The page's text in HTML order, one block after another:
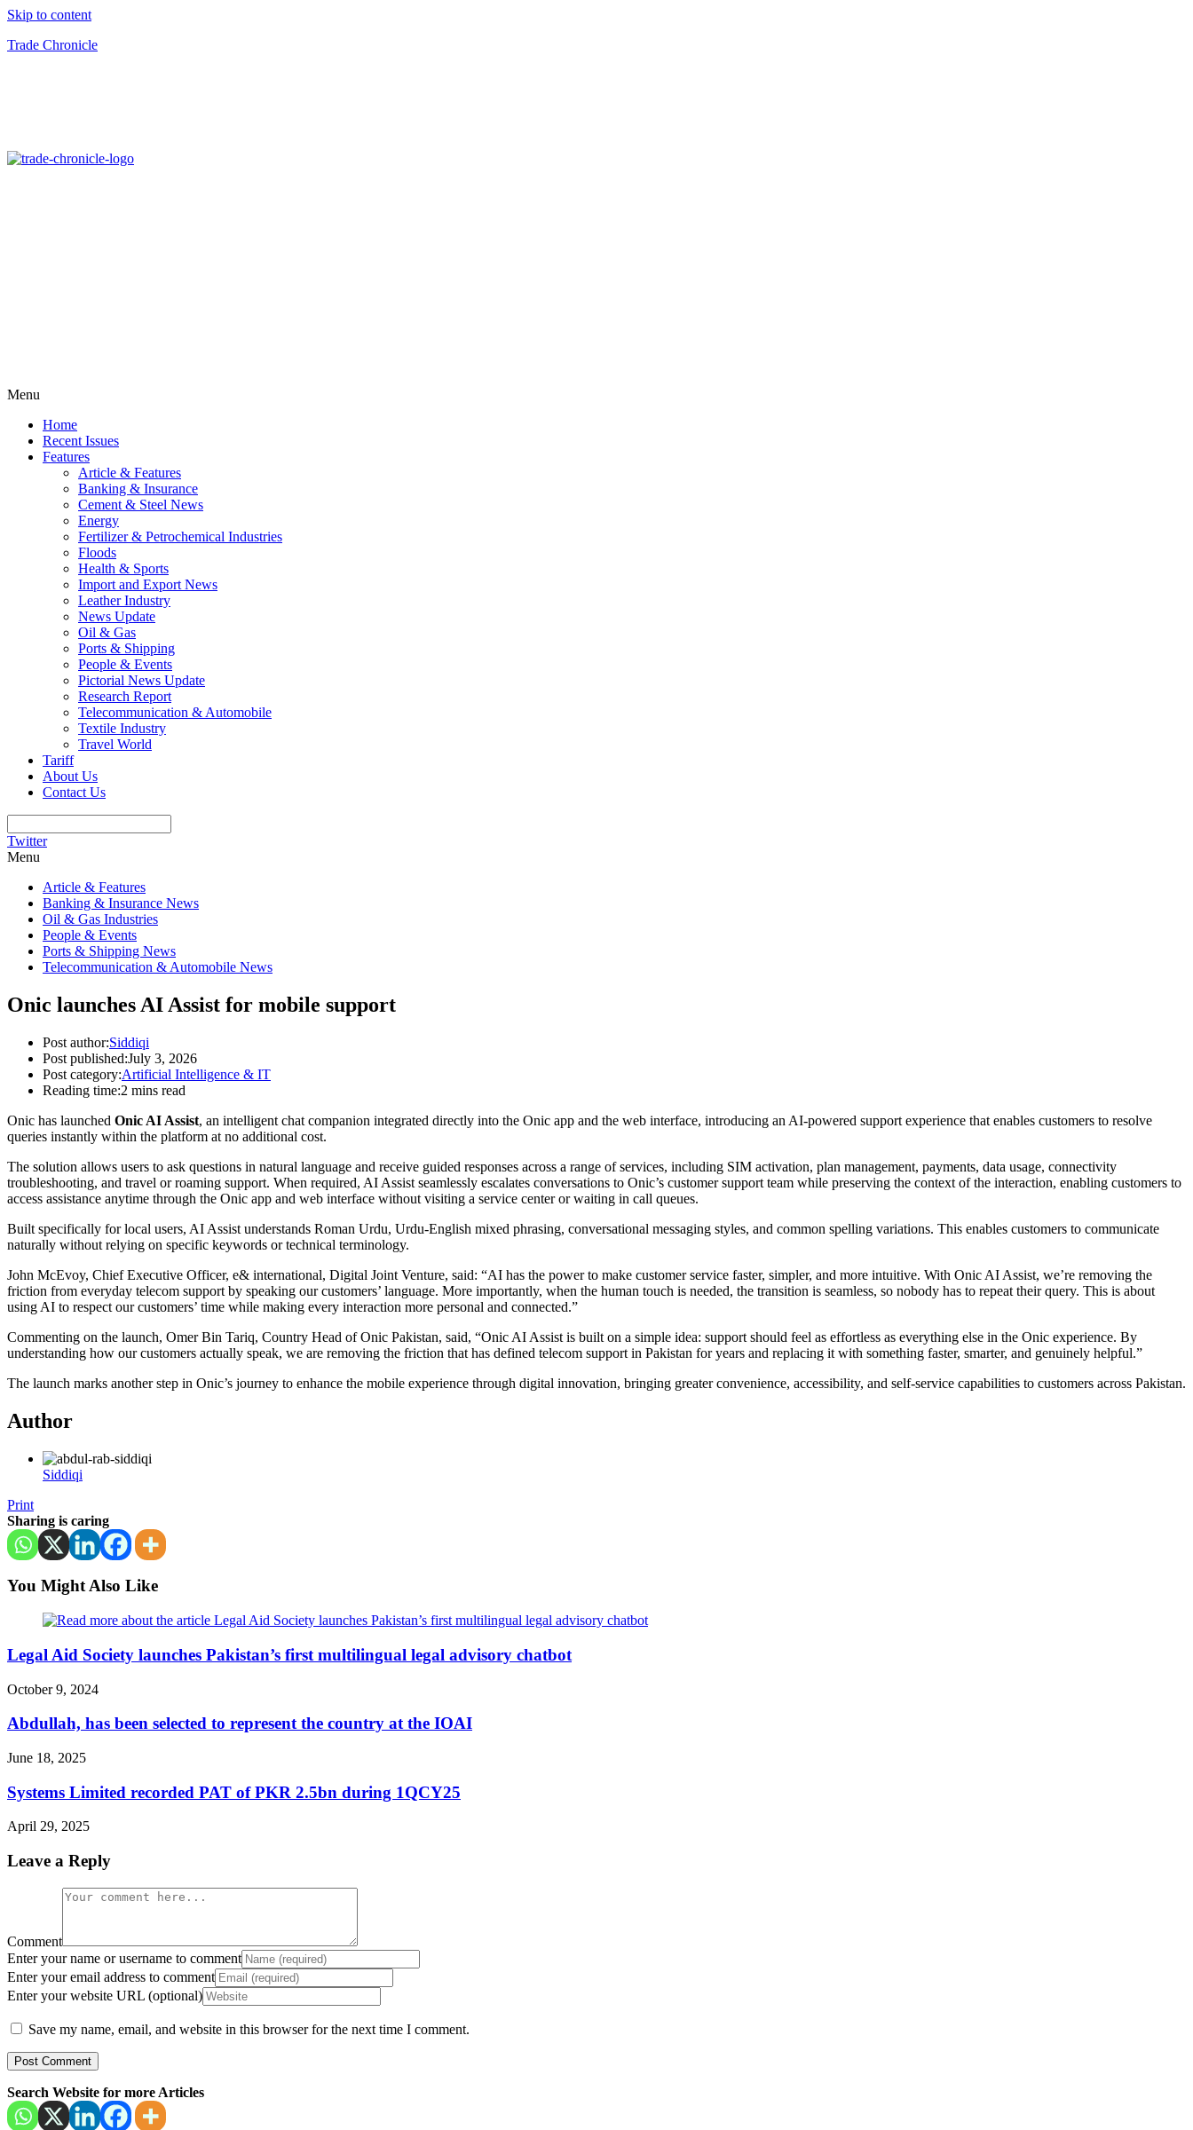
Skip to content
Trade Chronicle
Menu
Home
Recent Issues
Features
Article & Features
Banking & Insurance
Cement & Steel News
Energy
Fertilizer & Petrochemical Industries
Floods
Health & Sports
Import and Export News
Leather Industry
News Update
Oil & Gas
Ports & Shipping
People & Events
Pictorial News Update
Research Report
Telecommunication & Automobile
Textile Industry
Travel World
Tariff
About Us
Contact Us
Twitter
Menu
Article & Features
Banking & Insurance News
Oil & Gas Industries
People & Events
Ports & Shipping News
Telecommunication & Automobile News
Onic launches AI Assist for mobile support
Post author:Siddiqi
Post published:July 3, 2026
Post category:Artificial Intelligence & IT
Reading time:2 mins read
Onic has launched Onic AI Assist, an intelligent chat companion integrated directly into the Onic app and the web interface, introducing an AI-powered support experience that enables customers to resolve
queries instantly within the platform at no additional cost.
The solution allows users to ask questions in natural language and receive guided responses across a range of services, including SIM activation, plan management, payments, data usage, connectivity
troubleshooting, and travel or roaming support. When required, AI Assist seamlessly escalates conversations to Onic’s customer support team while preserving the context of the interaction, enabling customers to
access assistance anytime through the Onic app and web interface without visiting a service center or waiting in call queues.
Built specifically for local users, AI Assist understands Roman Urdu, Urdu-English mixed phrasing, conversational messaging styles, and common spelling variations. This enables customers to communicate
naturally without relying on specific keywords or technical terminology.
John McEvoy, Chief Executive Officer, e& international, Digital Joint Venture, said: “AI has the power to make customer service faster, simpler, and more intuitive. With Onic AI Assist, we’re removing the
friction from everyday telecom support by speaking our customers’ language. More importantly, when the human touch is needed, the transition is seamless, so nobody has to repeat their query. This is about
using AI to respect our customers’ time while making every interaction more personal and connected.”
Commenting on the launch, Omer Bin Tariq, Country Head of Onic Pakistan, said, “Onic AI Assist is built on a simple idea: support should feel as effortless as everything else in the Onic experience. By
understanding how our customers actually speak, we are removing the friction that has defined telecom support in Pakistan for years and replacing it with something faster, smarter, and genuinely helpful.”
The launch marks another step in Onic’s journey to enhance the mobile experience through digital innovation, bringing greater convenience, accessibility, and self-service capabilities to customers across Pakistan.
Author
Siddiqi
Print
Sharing is caring
You Might Also Like
Legal Aid Society launches Pakistan’s first multilingual legal advisory chatbot
October 9, 2024
Abdullah, has been selected to represent the country at the IOAI
June 18, 2025
Systems Limited recorded PAT of PKR 2.5bn during 1QCY25
April 29, 2025
Leave a Reply
Comment
Enter your name or username to comment
Enter your email address to comment
Enter your website URL (optional)
Save my name, email, and website in this browser for the next time I comment.
Search Website for more Articles